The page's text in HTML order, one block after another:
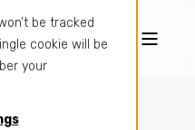
be tracked
cookie will be
your